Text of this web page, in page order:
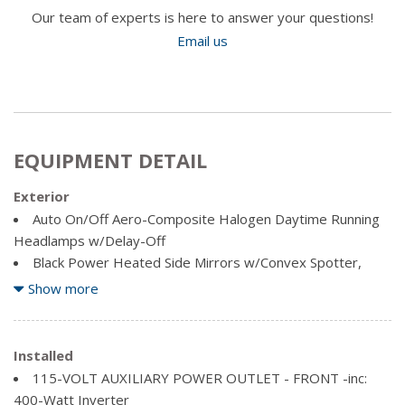
Our team of experts is here to answer your questions!
Email us
EQUIPMENT DETAIL
Exterior
Auto On/Off Aero-Composite Halogen Daytime Running
Headlamps w/Delay-Off
Black Power Heated Side Mirrors w/Convex Spotter,
Manual Folding, Turn Signal Indicator and Clearance Lights
Cargo Lamp w/High Mount Stop Light
Chrome Door Handles
Chrome Front Bumper w/2 Tow Hooks
Chrome Grille
Show more
Installed
115-VOLT AUXILIARY POWER OUTLET - FRONT -inc:
400-Watt Inverter